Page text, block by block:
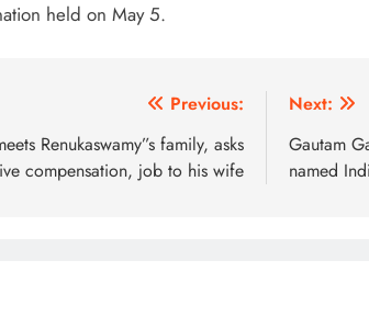
held on May 5.
Previous:
Renukaswamy”s family, asks
compensation, job to his wife
Next:
Gautam
named